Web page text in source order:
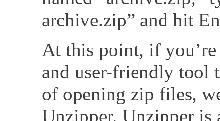
archive.zip” and hit
At this point, if
and user-friendly tool
of opening zip files,
Unzipper. Unzipper is